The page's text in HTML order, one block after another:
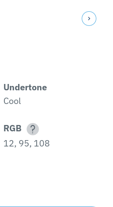
Undertone
Cool
RGB
12, 95, 108